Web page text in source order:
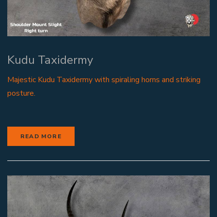
Kudu Taxidermy
Majestic Kudu Taxidermy with spiraling horns and striking
posture.
READ MORE